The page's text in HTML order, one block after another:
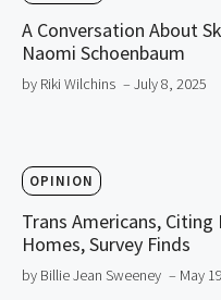
A Conversation About
Naomi Schoenbaum
by Riki Wilchins – July 8, 2025
OPINION
Trans Americans,
Homes, Survey Finds
by Billie Jean Sweeney – May